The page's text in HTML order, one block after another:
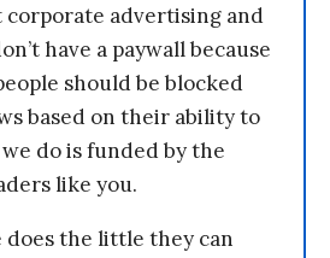
corporate advertising and
have a paywall because
should be blocked
based on their ability to
do is funded by the
like you.
does the little they can